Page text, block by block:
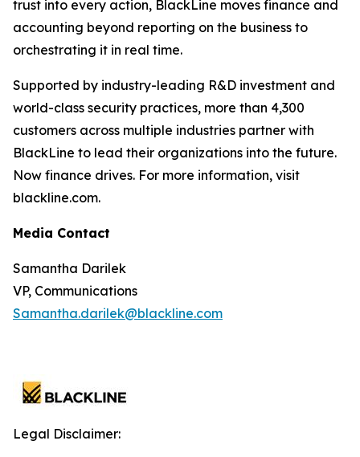
trust into every action, BlackLine moves finance and
accounting beyond reporting on the business to
orchestrating it in real time.
Supported by industry-leading R&D investment and
world-class security practices, more than 4,300
customers across multiple industries partner with
BlackLine to lead their organizations into the future.
Now finance drives. For more information, visit
blackline.com.
Media Contact
Samantha Darilek
VP, Communications
Samantha.darilek@blackline.com
Legal Disclaimer: